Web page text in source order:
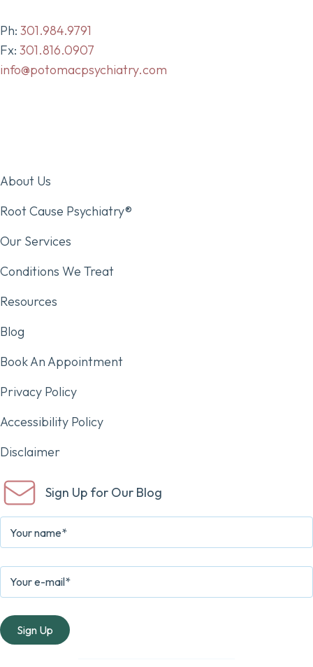
Ph: 301.984.9791
Fx: 301.816.0907
info@potomacpsychiatry.com
About Us
Root Cause Psychiatry®
Our Services
Conditions We Treat
Resources
Blog
Book An Appointment
Privacy Policy
Accessibility Policy
Disclaimer
Sign Up for Our Blog